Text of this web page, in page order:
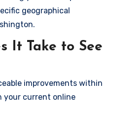
geographical
It Take to See
improvements within
your current online